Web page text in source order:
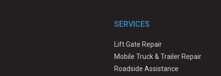
SERVICES
Lift Gate Repair
Mobile Truck & Trailer Repair
Roadside Assistance